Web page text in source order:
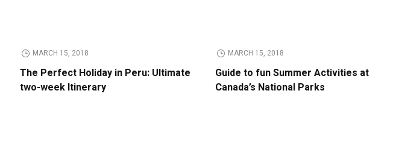
MARCH 15, 2018
The Perfect Holiday in Peru: Ultimate
two-week Itinerary
MARCH 15, 2018
Guide to fun Summer Activities at
Canada’s National Parks